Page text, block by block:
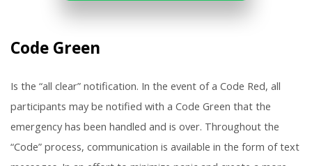
Code Green
Is the “all clear” notification. In the event of a Code Red, all
participants may be notified with a Code Green that the
emergency has been handled and is over. Throughout the
“Code” process, communication is available in the form of text